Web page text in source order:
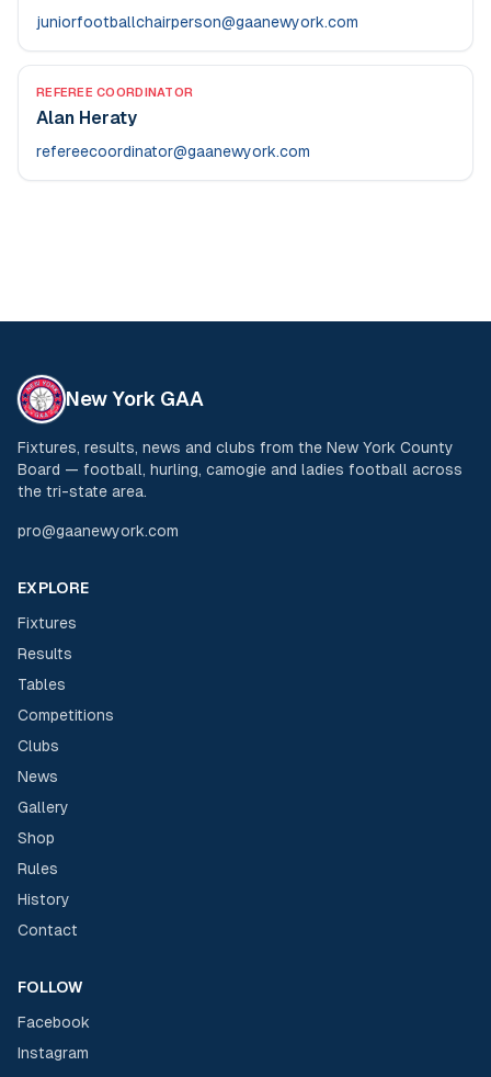
juniorfootballchairperson@gaanewyork.com
REFEREE COORDINATOR
Alan Heraty
refereecoordinator@gaanewyork.com
New York GAA
Fixtures, results, news and clubs from the New York County
Board — football, hurling, camogie and ladies football across
the tri-state area.
pro@gaanewyork.com
EXPLORE
Fixtures
Results
Tables
Competitions
Clubs
News
Gallery
Shop
Rules
History
Contact
FOLLOW
Facebook
Instagram